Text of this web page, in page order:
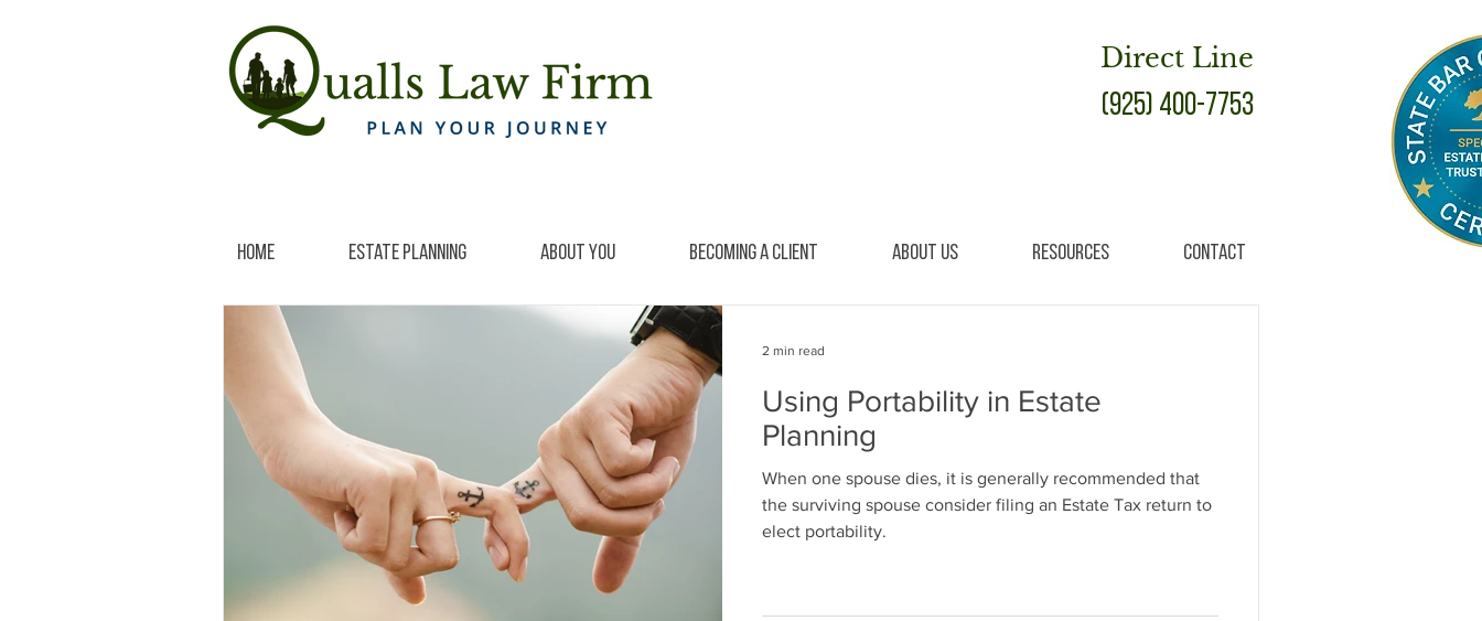
Direct Line
(925) 400-7753
Home Estate Planning About You Becoming a Client About Us Resources Contact
Using Portability in Estate
Planning
When one spouse dies, it is generally recommended that
the surviving spouse consider filing an Estate Tax return to
elect portability.
2 min read